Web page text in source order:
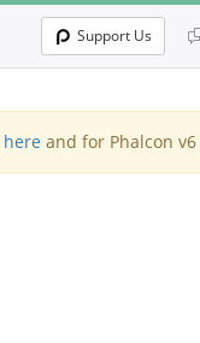
Support Us
here and for Phalcon v6